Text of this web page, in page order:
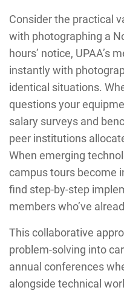
Consider the practical
with photographing a
hours’ notice, UPAA’s
instantly with
identical situations.
questions your
salary surveys and
peer institutions
When emerging
campus tours become
find step-by-step
members who’ve
This collaborative
problem-solving into
annual conferences
alongside technical